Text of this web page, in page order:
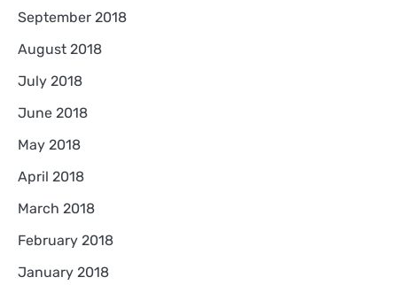
September 2018
August 2018
July 2018
June 2018
May 2018
April 2018
March 2018
February 2018
January 2018